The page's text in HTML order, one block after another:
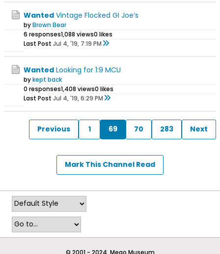
Wanted Vintage Flocked GI Joe’s
byBrown Bear
6 responses1,088 views0 likes
Last Post Jul 4, '19, 7:19 PM
Wanted Looking for 1:9 MCU
bykept back
0 responses1,408 views0 likes
Last Post Jul 4, '19, 6:29 PM
Previous 1 69 70 283 Next
Mark This Channel Read
© 2001 - 2024, Mego Museum